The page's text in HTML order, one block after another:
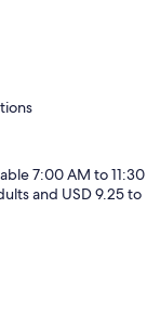
7:00 AM to 11:30
and USD 9.25 to